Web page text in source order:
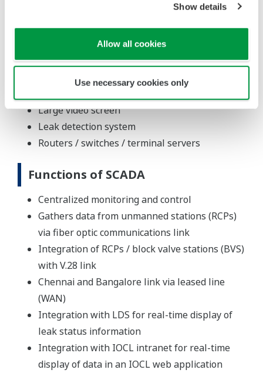
Show details
Allow all cookies
Use necessary cookies only
1,500 conventional I/Os
Modbus communications with UPS,
flowmeters, flow computer, VFD, tank farm
Integration of Solatron 7835 densitometer with
Large video screen
Leak detection system
Routers / switches / terminal servers
Functions of SCADA
Centralized monitoring and control
Gathers data from unmanned stations (RCPs)
via fiber optic communications link
Integration of RCPs / block valve stations (BVS)
with V.28 link
Chennai and Bangalore link via leased line
(WAN)
Integration with LDS for real-time display of
leak status information
Integration with IOCL intranet for real-time
display of data in an IOCL web application